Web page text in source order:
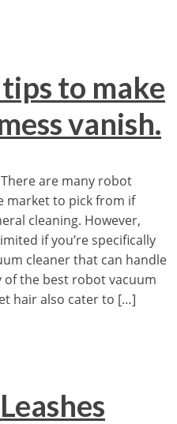
to make
vanish.
There are many robot
market to pick from if
cleaning. However,
if you’re specifically
cleaner that can handle
of the best robot vacuum
hair also cater to […]